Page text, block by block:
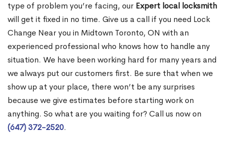
type of problem you’re facing, our Expert local locksmith
will get it fixed in no time. Give us a call if you need Lock
Change Near you in Midtown Toronto, ON with an
experienced professional who knows how to handle any
situation. We have been working hard for many years and
we always put our customers first. Be sure that when we
show up at your place, there won’t be any surprises
because we give estimates before starting work on
anything. So what are you waiting for? Call us now on
(647) 372-2520.